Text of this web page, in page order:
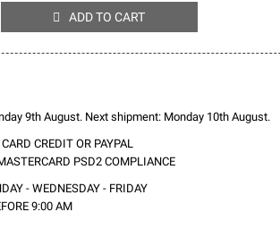
 ADD TO CART
9th August. Next shipment: Monday 10th August.
CREDIT OR PAYPAL
PSD2 COMPLIANCE
- WEDNESDAY - FRIDAY
9:00 AM